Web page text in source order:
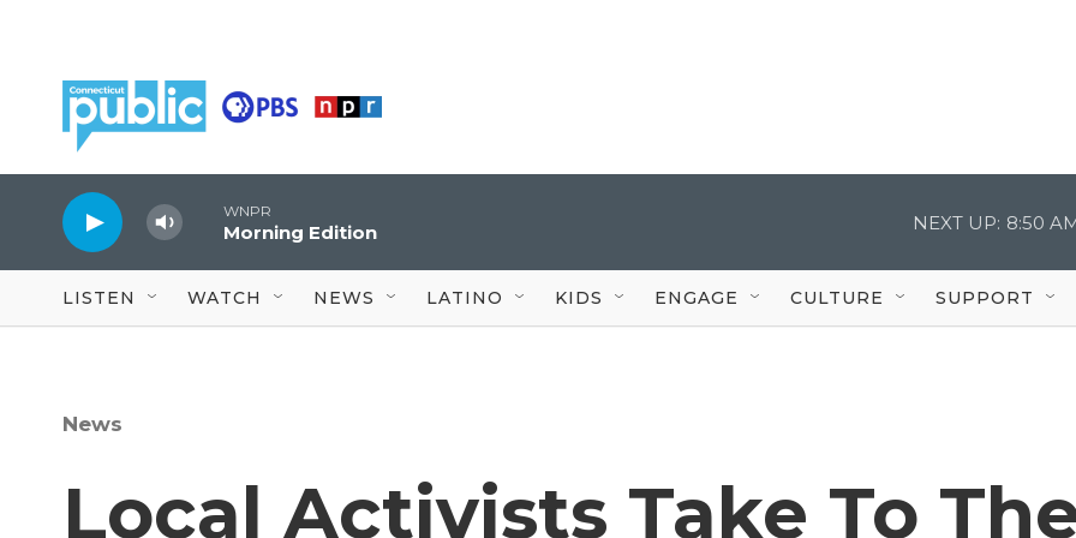
WNPR
Morning Edition NEXT UP: 8:50
LISTEN WATCH NEWS LATINO KIDS ENGAGE CULTURE SUPPORT
News
Local Activists Take To